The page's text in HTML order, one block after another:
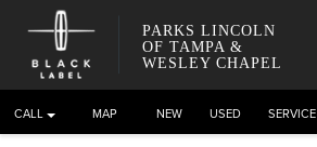
PARKS LINCOLN
OF TAMPA &
WESLEY CHAPEL
CALL DIRECTIONS NEW USED SERVICE